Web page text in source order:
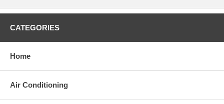
CATEGORIES
Home
Air Conditioning